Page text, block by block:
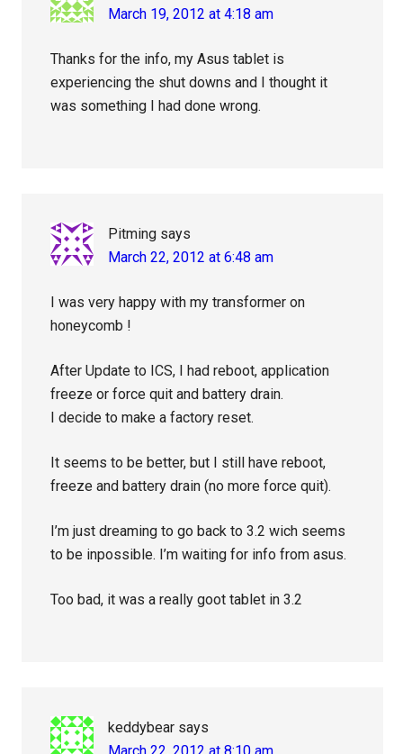
March 19, 2012 at 4:18 am
Thanks for the info, my Asus tablet is
experiencing the shut downs and I thought it
was something I had done wrong.
Pitming says
March 22, 2012 at 6:48 am
I was very happy with my transformer on
honeycomb !
After Update to ICS, I had reboot, application
freeze or force quit and battery drain.
I decide to make a factory reset.
It seems to be better, but I still have reboot,
freeze and battery drain (no more force quit).
I’m just dreaming to go back to 3.2 wich seems
to be inpossible. I’m waiting for info from asus.
Too bad, it was a really goot tablet in 3.2
keddybear says